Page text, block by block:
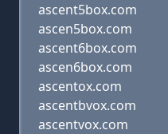
ascent5box.com
ascen5box.com
ascent6box.com
ascen6box.com
ascentox.com
ascentbvox.com
ascentvox.com